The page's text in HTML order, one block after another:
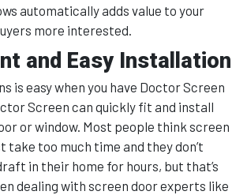
automatically adds value to your
more interested.
and Easy Installation
is easy when you have Doctor Screen
Screen can quickly fit and install
or window. Most people think screen
take too much time and they don’t
in their home for hours, but that’s
dealing with screen door experts like